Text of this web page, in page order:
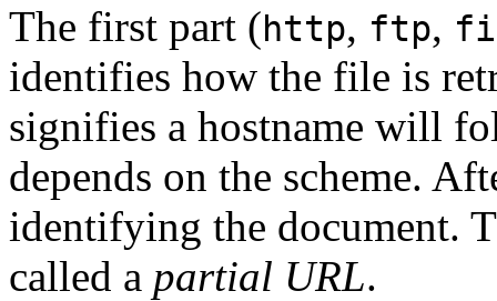
The first part (http, ftp,
identifies how the file is
signifies a hostname will
depends on the scheme.
identifying the document.
called a partial URL.